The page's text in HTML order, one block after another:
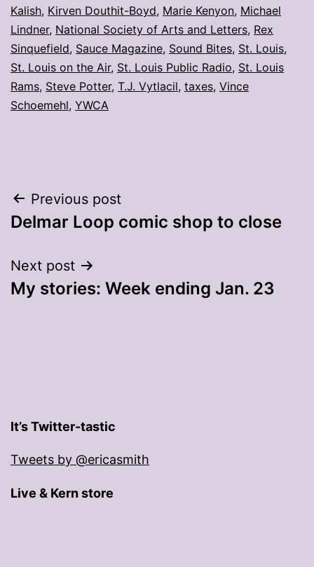
Kalish, Kirven Douthit-Boyd, Marie Kenyon, Michael
Lindner, National Society of Arts and Letters, Rex
Sinquefield, Sauce Magazine, Sound Bites, St. Louis,
St. Louis on the Air, St. Louis Public Radio, St. Louis
Rams, Steve Potter, T.J. Vytlacil, taxes, Vince
Schoemehl, YWCA
Post
navigation
Previous post
Delmar Loop comic shop to close
Next post
My stories: Week ending Jan. 23
It’s Twitter-tastic
Tweets by @ericasmith
Live & Kern store